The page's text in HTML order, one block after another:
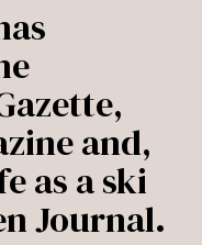
and,
as a ski
Journal.